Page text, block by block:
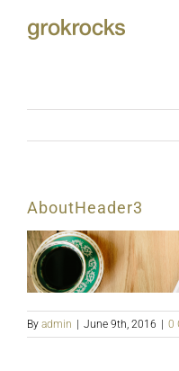
AboutHeader3
By admin June 9th, 2016 0